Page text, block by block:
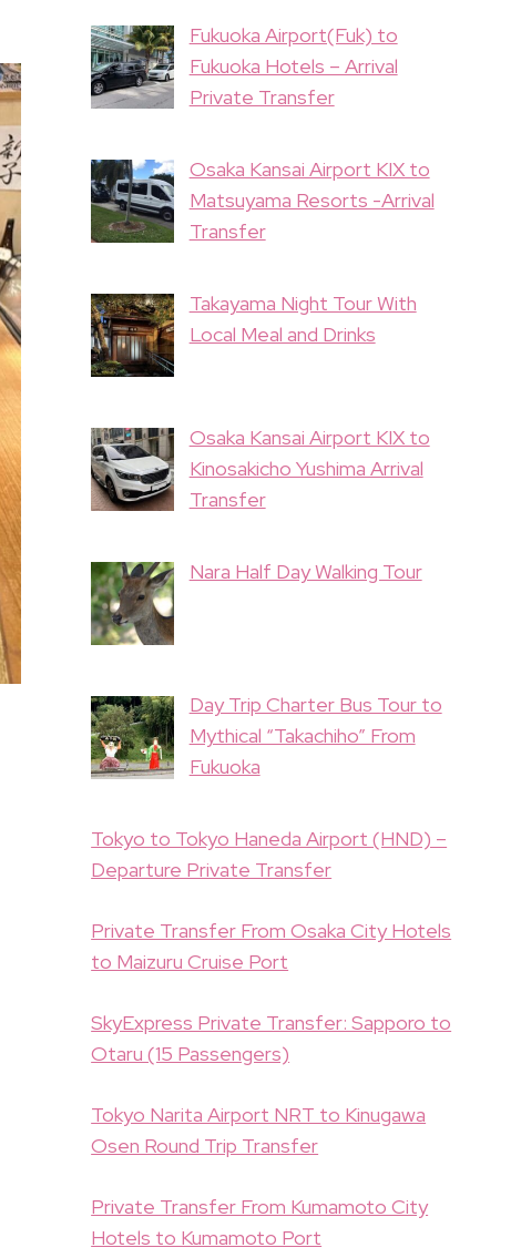
Fukuoka Airport(Fuk) to
Fukuoka Hotels – Arrival
Private Transfer
Osaka Kansai Airport KIX to
Matsuyama Resorts -Arrival
Transfer
Takayama Night Tour With
Local Meal and Drinks
Osaka Kansai Airport KIX to
Kinosakicho Yushima Arrival
Transfer
Nara Half Day Walking Tour
Day Trip Charter Bus Tour to
Mythical “Takachiho” From
Fukuoka
Tokyo to Tokyo Haneda Airport (HND) –
Departure Private Transfer
Private Transfer From Osaka City Hotels
to Maizuru Cruise Port
SkyExpress Private Transfer: Sapporo to
Otaru (15 Passengers)
Tokyo Narita Airport NRT to Kinugawa
Osen Round Trip Transfer
Private Transfer From Kumamoto City
Hotels to Kumamoto Port